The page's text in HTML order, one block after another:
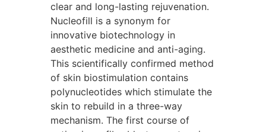
clear and long-lasting rejuvenation.
Nucleofill is a synonym for
innovative biotechnology in
aesthetic medicine and anti-aging.
This scientifically confirmed method
of skin biostimulation contains
polynucleotides which stimulate the
skin to rebuild in a three-way
mechanism. The first course of